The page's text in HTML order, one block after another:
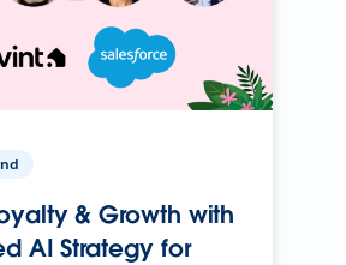
& Growth with
AI Strategy for